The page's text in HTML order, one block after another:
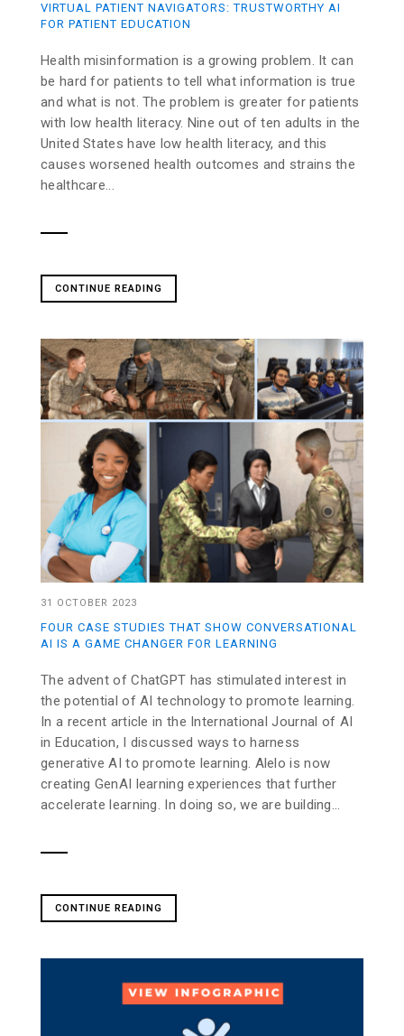
VIRTUAL PATIENT NAVIGATORS: TRUSTWORTHY AI
FOR PATIENT EDUCATION
Health misinformation is a growing problem. It can
be hard for patients to tell what information is true
and what is not. The problem is greater for patients
with low health literacy. Nine out of ten adults in the
United States have low health literacy, and this
causes worsened health outcomes and strains the
healthcare...
CONTINUE READING
31 OCTOBER 2023
FOUR CASE STUDIES THAT SHOW CONVERSATIONAL
AI IS A GAME CHANGER FOR LEARNING
The advent of ChatGPT has stimulated interest in
the potential of AI technology to promote learning.
In a recent article in the International Journal of AI
in Education, I discussed ways to harness
generative AI to promote learning. Alelo is now
creating GenAI learning experiences that further
accelerate learning. In doing so, we are building...
CONTINUE READING